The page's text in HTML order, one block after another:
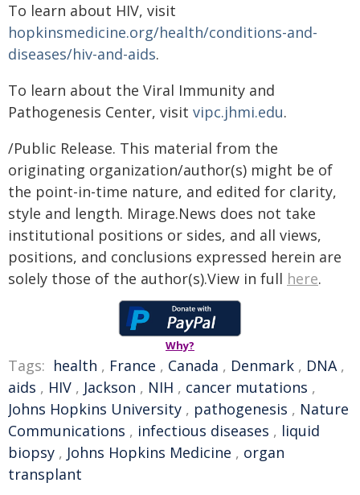
To learn about HIV, visit
hopkinsmedicine.org/health/conditions-and-
diseases/hiv-and-aids.
To learn about the Viral Immunity and
Pathogenesis Center, visit vipc.jhmi.edu.
/Public Release. This material from the
originating organization/author(s) might be of
the point-in-time nature, and edited for clarity,
style and length. Mirage.News does not take
institutional positions or sides, and all views,
positions, and conclusions expressed herein are
solely those of the author(s).View in full here.
Why?
Tags: health , France , Canada , Denmark , DNA,
aids , HIV , Jackson , NIH , cancer mutations ,
Johns Hopkins University , pathogenesis , Nature
Communications , infectious diseases , liquid
biopsy , Johns Hopkins Medicine , organ
transplant